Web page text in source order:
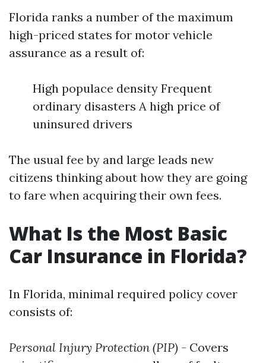
Florida ranks a number of the maximum
high-priced states for motor vehicle
assurance as a result of:
High populace density Frequent
ordinary disasters A high price of
uninsured drivers
The usual fee by and large leads new
citizens thinking about how they are going
to fare when acquiring their own fees.
What Is the Most Basic
Car Insurance in Florida?
In Florida, minimal required policy cover
consists of:
Personal Injury Protection (PIP) - Covers